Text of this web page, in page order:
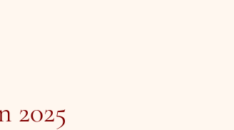
2025